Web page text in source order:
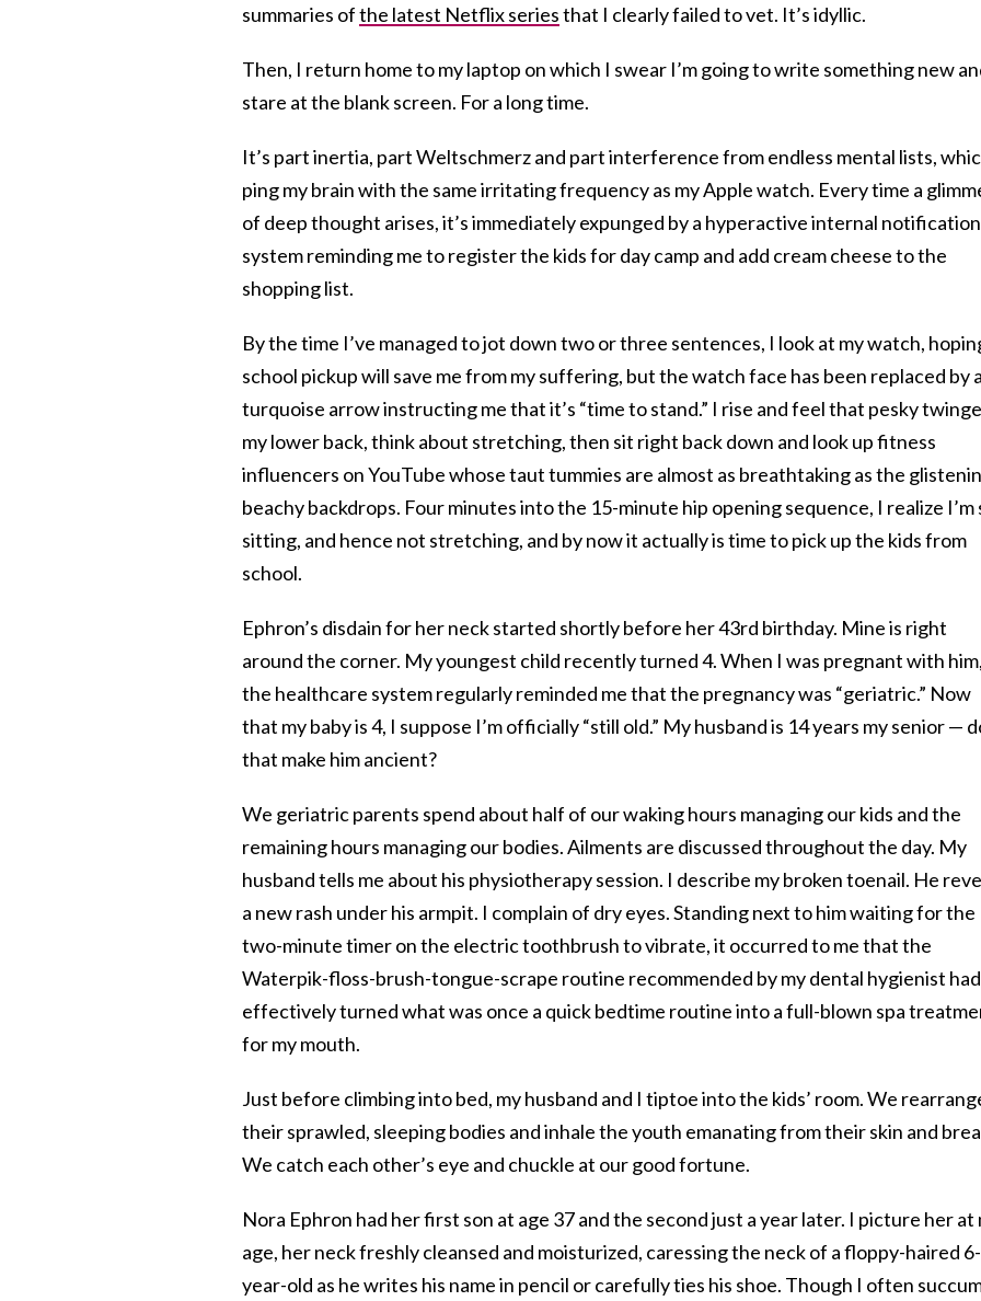
summaries ofthe latest Netflix seriesthat I clearly failed to vet. It’s idyllic.
Then, I return home to my laptop on which I swear I’m going to write something new
stare at the blank screen. For a long time.
It’s part inertia, part Weltschmerzand part interference from endless mental lists,
ping my brain with the same irritating frequency as my Apple watch. Every time a
of deep thought arises, it’s immediately expunged by a hyperactive internal notification
system reminding me to register the kids for day camp and add cream cheese to the
shopping list.
By the time I’ve managed to jot down two or three sentences, I look at my watch,
school pickup will save me from my suffering, but the watch face has been replaced by
turquoise arrow instructing me that it’s “time to stand.” I rise and feel that pesky
my lower back, think about stretching, then sit right back down and look up fitness
influencers on YouTube whose taut tummies are almost as breathtaking as the
beachy backdrops. Four minutes into the 15-minute hip opening sequence, I realize I’m
sitting, and hence not stretching, and by now it actually is time to pick up the kids from
school.
Ephron’s disdain for her neck started shortly before her 43rd birthday. Mine is right
around the corner. My youngest child recently turned 4. When I was pregnant with
the healthcare system regularly reminded me that the pregnancy was “geriatric.” Now
that my baby is 4, I suppose I’m officially “still old.” My husband is 14 years my senior —
that make him ancient?
We geriatric parents spend about half of our waking hours managing our kids and the
remaining hours managing our bodies. Ailments are discussed throughout the day. My
husband tells me about his physiotherapy session. I describe my broken toenail. He
a new rash under his armpit. I complain of dry eyes. Standing next to him waiting for the
two-minute timer on the electric toothbrush to vibrate, it occurred to me that the
Waterpik-floss-brush-tongue-scrape routine recommended by my dental hygienist had
effectively turned what was once a quick bedtime routine into a full-blown spa
for my mouth.
Just before climbing into bed, my husband and I tiptoe into the kids’ room. We
their sprawled, sleeping bodies and inhale the youth emanating from their skin and
We catch each other’s eye and chuckle at our good fortune.
Nora Ephron had her first son at age 37 and the second just a year later. I picture her at
age, her neck freshly cleansed and moisturized, caressing the neck of a floppy-haired 6-
year-old as he writes his name in pencil or carefully ties his shoe. Though I often